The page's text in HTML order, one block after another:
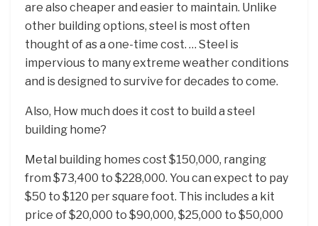
are also cheaper and easier to maintain. Unlike
other building options, steel is most often
thought of as a one-time cost. … Steel is
impervious to many extreme weather conditions
and is designed to survive for decades to come.
Also, How much does it cost to build a steel
building home?
Metal building homes cost $150,000, ranging
from $73,400 to $228,000. You can expect to pay
$50 to $120 per square foot. This includes a kit
price of $20,000 to $90,000, $25,000 to $50,000